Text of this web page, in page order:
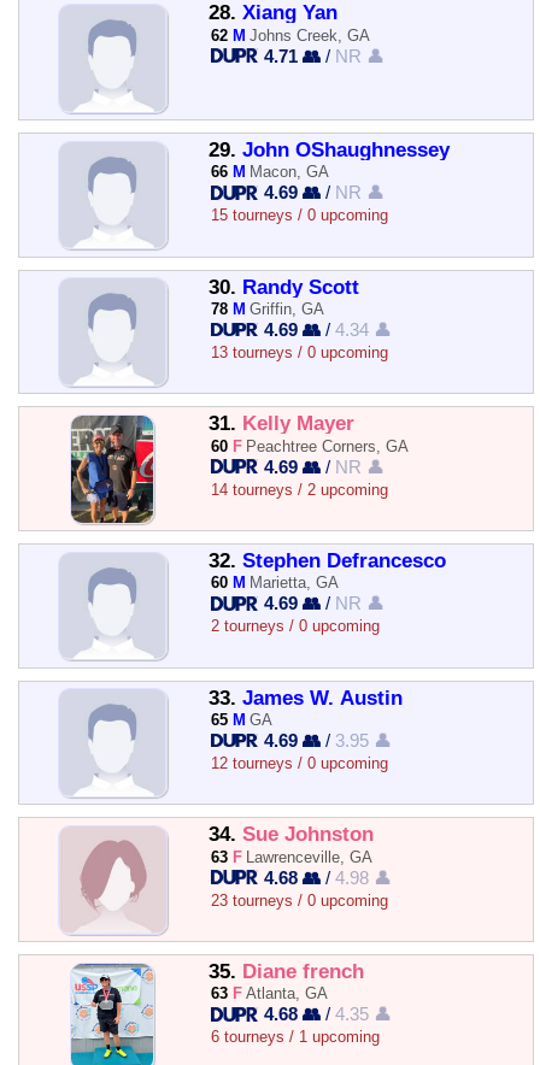
28. Xiang Yan
62 M Johns Creek, GA
4.71 👥 / NR 👤
29. John OShaughnessey
66 M Macon, GA
4.69 👥 / NR 👤
15 tourneys / 0 upcoming
30. Randy Scott
78 M Griffin, GA
4.69 👥 /4.34 👤
13 tourneys / 0 upcoming
31. Kelly Mayer
60 F Peachtree Corners, GA
4.69 👥 / NR 👤
14 tourneys / 2 upcoming
32. Stephen Defrancesco
60 M Marietta, GA
4.69 👥 / NR 👤
2 tourneys / 0 upcoming
33. James W. Austin
65 M GA
4.69 👥 / 3.95 👤
12 tourneys / 0 upcoming
34. Sue Johnston
63 F Lawrenceville, GA
4.68 👥 /4.98 👤
23 tourneys / 0 upcoming
35. Diane french
63 F Atlanta, GA
4.68 👥 /4.35 👤
6 tourneys / 1 upcoming